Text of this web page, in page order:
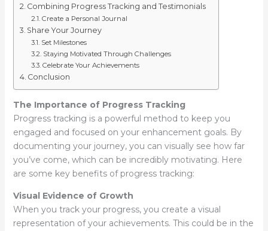
Combining Progress Tracking and Testimonials
Create a Personal Journal
Share Your Journey
Set Milestones
Staying Motivated Through Challenges
Celebrate Your Achievements
Conclusion
The Importance of Progress Tracking
Progress tracking is a powerful method to keep you
engaged and focused on your enhancement goals. By
documenting your journey, you can visually see how far
you’ve come, which can be incredibly motivating. Here
are some key benefits of progress tracking:
Visual Evidence of Growth
When you track your progress, you create a visual
representation of your achievements. This could be in the